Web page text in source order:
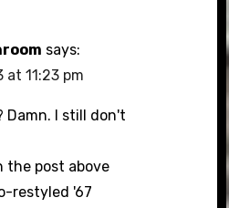
says:
at 11:23 pm
Damn. I still don't
the post above
restyled '67